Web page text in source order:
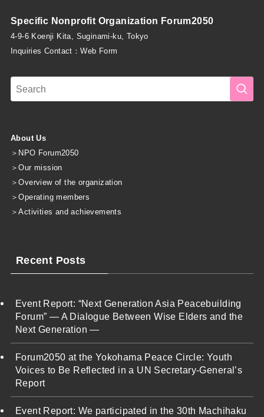
Specific Nonprofit Organization Forum2050
4-9-6 Koenji Kita, Suginami-ku, Tokyo
Inquiries Contact：Web Form
About Us
＞ NPO Forum2050
＞Our mission
＞Overview of the organization
＞Operating members
＞Activities and achievements
Recent Posts
Event Report: “Next Generation Asia Peacebuilding
Forum” — A Dialogue Between Wise Elders and the
Next Generation —
Forum2050 at the Yokohama Peace Circle: Youth
Voices to Be Reflected in a UN Secretary-General’s
Report
Event Report: We participated in the 30th Machihaku